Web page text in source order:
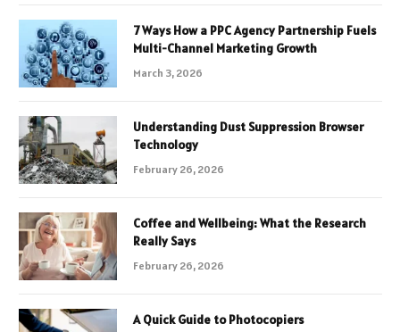
7 Ways How a PPC Agency Partnership Fuels
Multi-Channel Marketing Growth
March 3, 2026
Understanding Dust Suppression Browser
Technology
February 26, 2026
Coffee and Wellbeing: What the Research
Really Says
February 26, 2026
A Quick Guide to Photocopiers